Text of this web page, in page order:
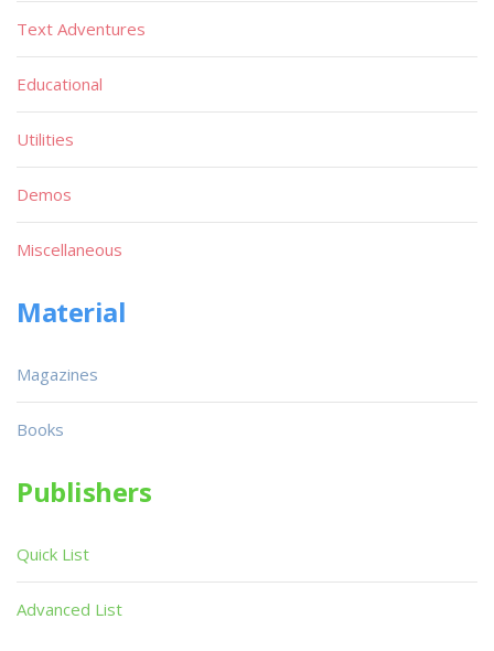
Text Adventures
Educational
Utilities
Demos
Miscellaneous
Material
Magazines
Books
Publishers
Quick List
Advanced List